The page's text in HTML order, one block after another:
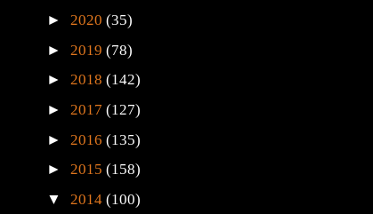
► 2020 (35)
► 2019 (78)
► 2018 (142)
► 2017 (127)
► 2016 (135)
► 2015 (158)
▼ 2014 (100)